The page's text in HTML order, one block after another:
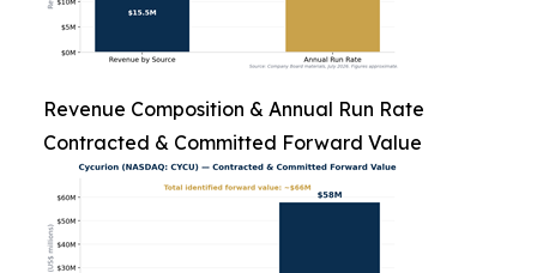
Revenue Composition & Annual Run Rate
Contracted & Committed Forward Value